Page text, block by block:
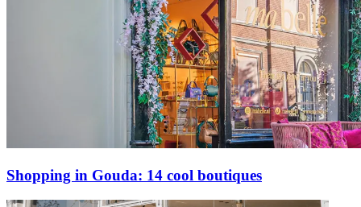
Shopping in Gouda: 14 cool boutiques